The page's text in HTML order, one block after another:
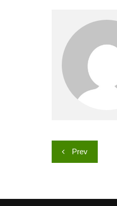
Post
navigation
Prev